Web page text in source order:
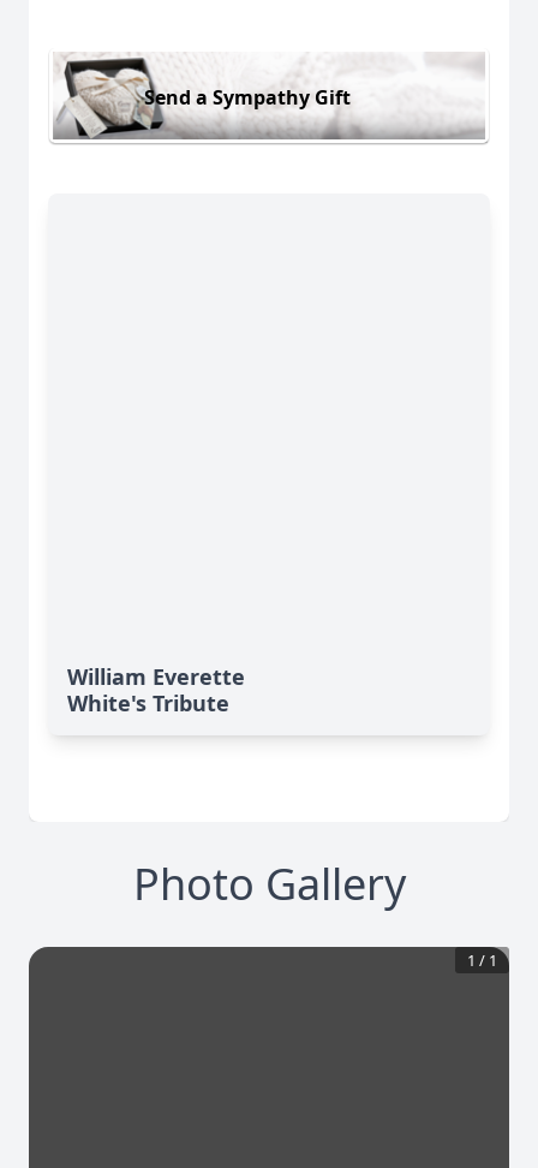
Send a Sympathy Gift
William Everette
White's Tribute
Photo Gallery
1 / 1